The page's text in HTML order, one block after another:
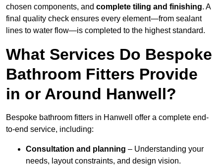
chosen components, and complete tiling and finishing. A
final quality check ensures every element—from sealant
lines to water flow—is completed to the highest standard.
What Services Do Bespoke
Bathroom Fitters Provide
in or Around Hanwell?
Bespoke bathroom fitters in Hanwell offer a complete end-
to-end service, including:
Consultation and planning – Understanding your
needs, layout constraints, and design vision.